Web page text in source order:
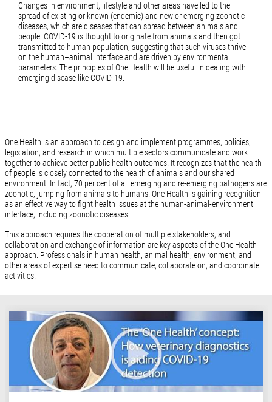
Changes in environment, lifestyle and other areas have led to the
spread of existing or known (endemic) and new or emerging zoonotic
diseases, which are diseases that can spread between animals and
people. COVID-19 is thought to originate from animals and then got
transmitted to human population, suggesting that such viruses thrive
on the human–animal interface and are driven by environmental
parameters. The principles of One Health will be useful in dealing with
emerging disease like COVID-19.
One Health is an approach to design and implement programmes, policies,
legislation, and research in which multiple sectors communicate and work
together to achieve better public health outcomes. It recognizes that the health
of people is closely connected to the health of animals and our shared
environment. In fact, 70 per cent of all emerging and re-emerging pathogens are
zoonotic, jumping from animals to humans. One Health is gaining recognition
as an effective way to fight health issues at the human-animal-environment
interface, including zoonotic diseases.
This approach requires the cooperation of multiple stakeholders, and
collaboration and exchange of information are key aspects of the One Health
approach. Professionals in human health, animal health, environment, and
other areas of expertise need to communicate, collaborate on, and coordinate
activities.